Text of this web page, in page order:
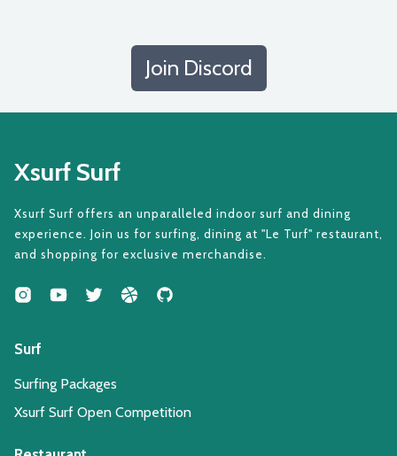
Join Discord
Xsurf Surf
Xsurf Surf offers an unparalleled indoor surf and dining
experience. Join us for surfing, dining at "Le Turf" restaurant,
and shopping for exclusive merchandise.
Surf
Surfing Packages
Xsurf Surf Open Competition